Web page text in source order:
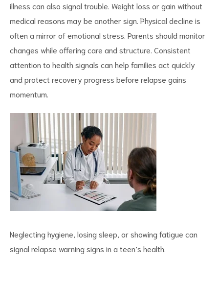
illness can also signal trouble. Weight loss or gain without
medical reasons may be another sign. Physical decline is
often a mirror ofemotional stress . Parents should monitor
changes while offering care and structure. Consistent
attention to health signals can help families act quickly
and protect recovery progress before relapse gains
momentum.
Neglecting hygiene, losing sleep, or showing fatigue can
signal relapse warning signs in a teen’s health.